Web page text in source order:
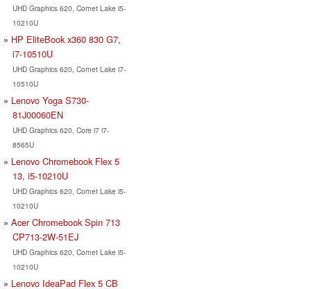
UHD Graphics 620, Comet Lake i5-
10210U
HP EliteBook x360 830 G7,
i7-10510U
UHD Graphics 620, Comet Lake i7-
10510U
Lenovo Yoga S730-
81J00060EN
UHD Graphics 620, Core i7 i7-
8565U
Lenovo Chromebook Flex 5
13, i5-10210U
UHD Graphics 620, Comet Lake i5-
10210U
Acer Chromebook Spin 713
CP713-2W-51EJ
UHD Graphics 620, Comet Lake i5-
10210U
Lenovo IdeaPad Flex 5 CB